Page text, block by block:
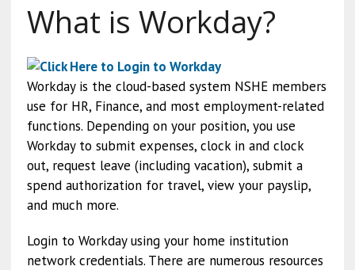
What is Workday?
Workday is the cloud-based system NSHE members
use for HR, Finance, and most employment-related
functions. Depending on your position, you use
Workday to submit expenses, clock in and clock
out, request leave (including vacation), submit a
spend authorization for travel, view your payslip,
and much more.
Login to Workday using your home institution
network credentials. There are numerous resources